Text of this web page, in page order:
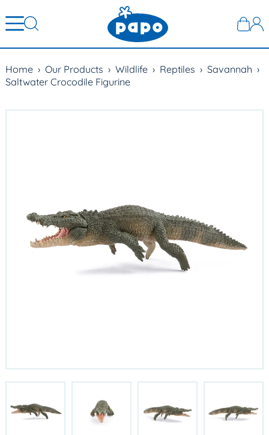
Home› Our Products › Wildlife› Reptiles › Savannah ›
Saltwater Crocodile Figurine